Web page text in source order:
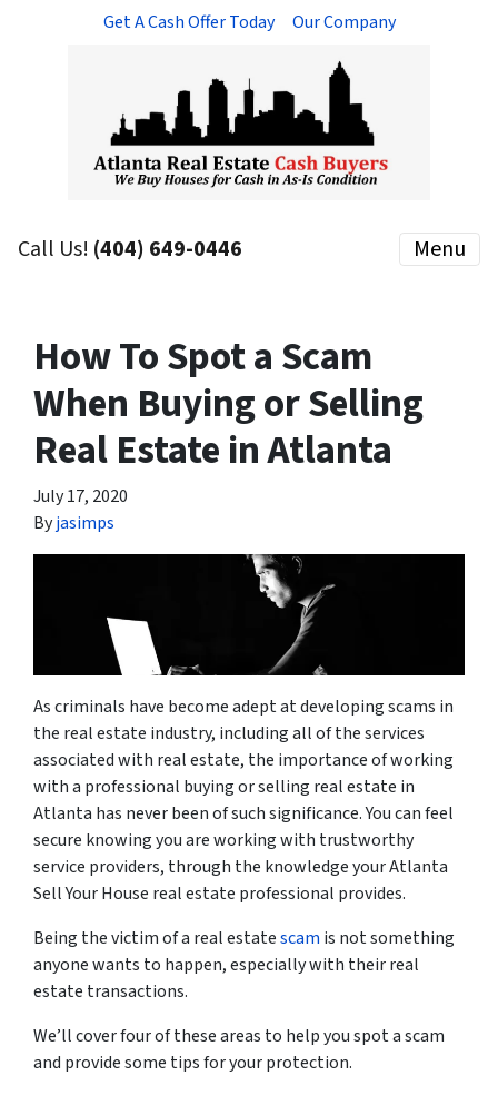
Get A Cash Offer Today Our Company
Call Us! (404) 649-0446 Menu
How To Spot a Scam
When Buying or Selling
Real Estate in Atlanta
July 17, 2020
Byjasimps
As criminals have become adept at developing scams in
the real estate industry, including all of the services
associated with real estate, the importance of working
with a professional buying or selling real estate in
Atlanta has never been of such significance. You can feel
secure knowing you are working with trustworthy
service providers, through the knowledge your Atlanta
Sell Your House real estate professional provides.
Being the victim of a real estatescam is not something
anyone wants to happen, especially with their real
estate transactions.
We’ll cover four of these areas to help you spot a scam
and provide some tips for your protection.